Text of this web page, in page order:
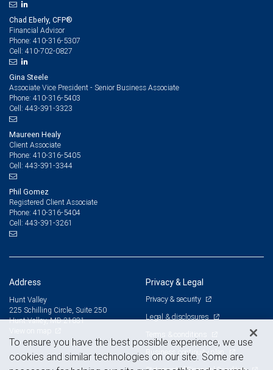
Chad Eberly, CFP®
Financial Advisor
Phone: 410-316-5307
Cell: 410-702-0827
Gina Steele
Associate Vice President - Senior Business Associate
Phone: 410-316-5403
Cell: 443-391-3323
Maureen Healy
Client Associate
Phone: 410-316-5405
Cell: 443-391-3344
Phil Gomez
Registered Client Associate
Phone: 410-316-5404
Cell: 443-391-3261
Address
Hunt Valley
225 Schilling Circle, Suite 250
Hunt Valley, MD 21031
Privacy & Legal
Privacy & security
Legal & disclosures
Terms & conditions
Business continuity plan
To ensure you have the best possible experience, we use
cookies and similar technologies on our site. Some are